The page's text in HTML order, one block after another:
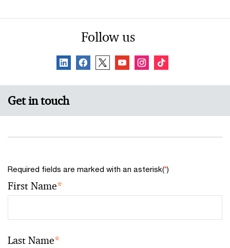
Follow us
Get in touch
Required fields are marked with an asterisk(*)
First Name*
Last Name*